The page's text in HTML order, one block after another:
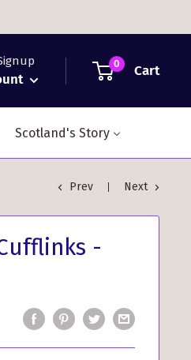
0 Cart
Scotland's Story
Prev Next
-